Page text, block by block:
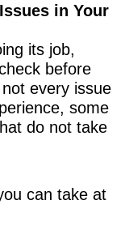
in Your
its job,
before
every issue
some
do not take
can take at